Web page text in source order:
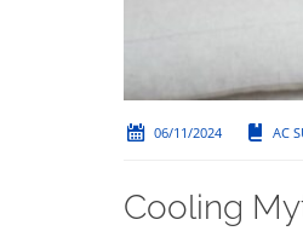
06/11/2024 AC
Cooling